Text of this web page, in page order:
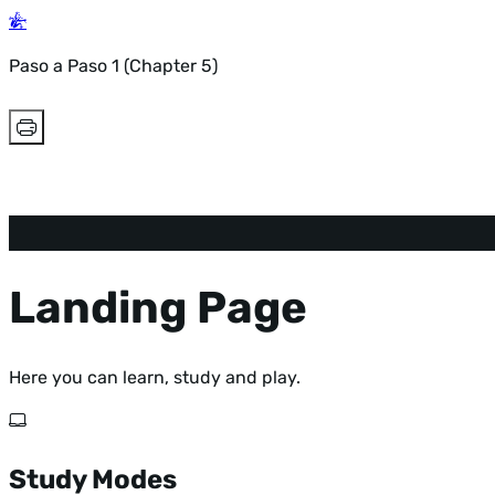
Paso a Paso 1 (Chapter 5)
Landing Page
Here you can learn, study and play.
Study Modes